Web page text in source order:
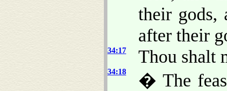
their gods,
after their
34:17 Thou shalt
34:18
� The